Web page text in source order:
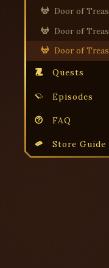
Door of
Door of
Door of
Quests
Episodes
FAQ
Store Guide